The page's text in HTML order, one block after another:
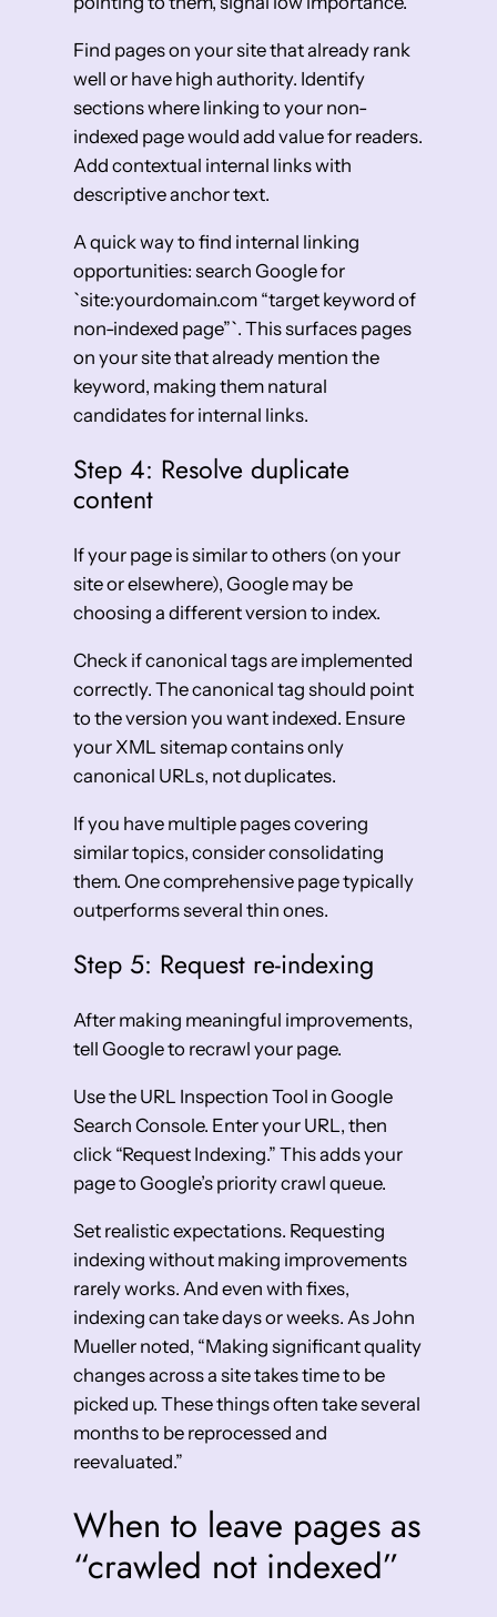
Find pages on your site that already rank
well or have high authority. Identify
sections where linking to your non-
indexed page would add value for readers.
Add contextual internal links with
descriptive anchor text.
A quick way to find internal linking
opportunities: search Google for
`site:yourdomain.com “target keyword of
non-indexed page”`. This surfaces pages
on your site that already mention the
keyword, making them natural
candidates for internal links.
Step 4: Resolve duplicate
content
If your page is similar to others (on your
site or elsewhere), Google may be
choosing a different version to index.
Check if canonical tags are implemented
correctly. The canonical tag should point
to the version you want indexed. Ensure
your XML sitemap contains only
canonical URLs, not duplicates.
If you have multiple pages covering
similar topics, consider consolidating
them. One comprehensive page typically
outperforms several thin ones.
Step 5: Request re-indexing
After making meaningful improvements,
tell Google to recrawl your page.
Use the URL Inspection Tool in Google
Search Console. Enter your URL, then
click “Request Indexing.” This adds your
page to Google’s priority crawl queue.
Set realistic expectations. Requesting
indexing without making improvements
rarely works. And even with fixes,
indexing can take days or weeks. As John
Mueller noted, “Making significant quality
changes across a site takes time to be
picked up. These things often take several
months to be reprocessed and
reevaluated.”
When to leave pages as
“crawled not indexed”